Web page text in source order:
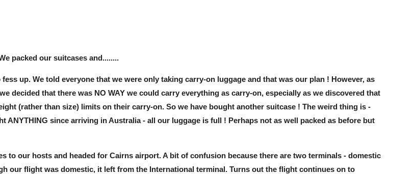
packed our suitcases and........
up. We told everyone that we were only taking carry-on luggage and that was our plan ! However, as
decided that there was NO WAY we could carry everything as carry-on, especially as we discovered that
(rather than size) limits on their carry-on. So we have bought another suitcase ! The weird thing is -
ANYTHING since arriving in Australia - all our luggage is full ! Perhaps not as well packed as before but
to our hosts and headed for Cairns airport. A bit of confusion because there are two terminals - domestic
our flight was domestic, it left from the International terminal. Turns out the flight continues on to